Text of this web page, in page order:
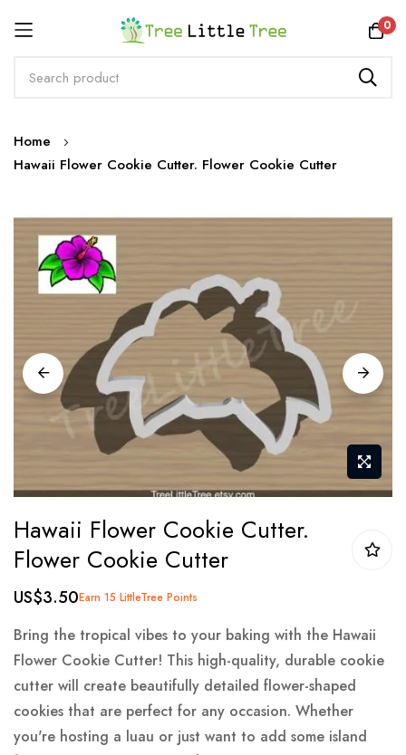
0
Skip
to
Home
Hawaii Flower Cookie Cutter. Flower Cookie Cutter
Skip
images
gallery
to
the
beginning
of
the
images
gallery
Hawaii Flower Cookie Cutter.
Flower Cookie Cutter
US$3.50Earn 15 LittleTree Points
Bring the tropical vibes to your baking with the Hawaii
Flower Cookie Cutter! This high-quality, durable cookie
cutter will create beautifully detailed flower-shaped
cookies that are perfect for any occasion. Whether
you're hosting a luau or just want to add some island
Rewards